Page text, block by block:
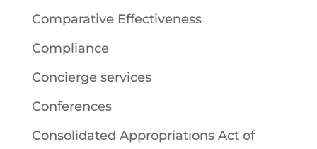
Comparative Effectiveness
Compliance
Concierge services
Conferences
Consolidated Appropriations Act of